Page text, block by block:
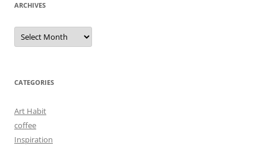
ARCHIVES
Archives
CATEGORIES
Art Habit
coffee
Inspiration